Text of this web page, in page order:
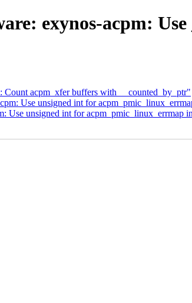
exynos-acpm: Use
acpm_xfer buffers with __counted_by_ptr"
Use unsigned int for
unsigned int for acpm_pmic_linux_errmap